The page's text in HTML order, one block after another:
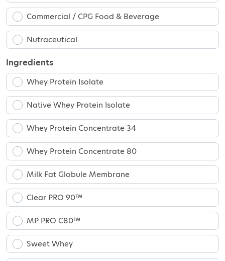
Commercial / CPG Food & Beverage
Nutraceutical
Ingredients
Whey Protein Isolate
Native Whey Protein Isolate
Whey Protein Concentrate 34
Whey Protein Concentrate 80
Milk Fat Globule Membrane
Clear PRO 90™
MP PRO C80™
Sweet Whey